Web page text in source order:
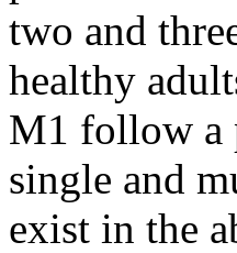
two and
healthy
M1 follow a
single and
exist in the